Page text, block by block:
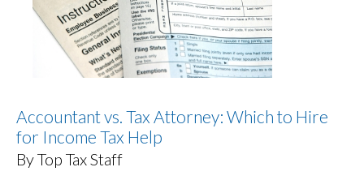
Accountant vs. Tax Attorney: Which to Hire
for Income Tax Help
By Top Tax Staff